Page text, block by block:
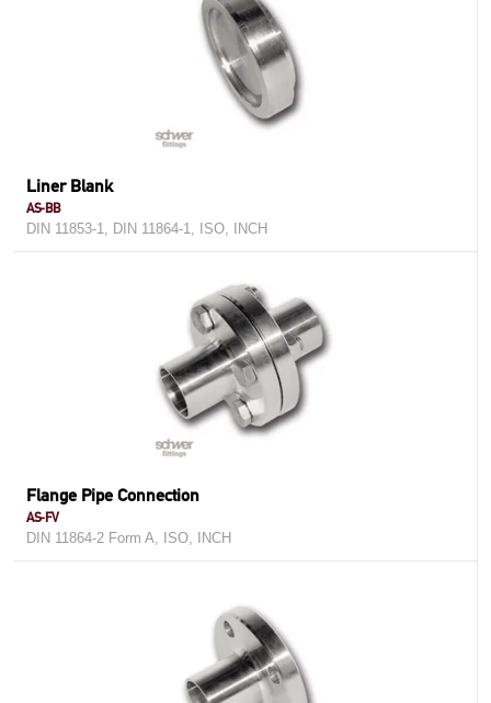
Liner Blank
AS-BB
DIN 11853-1, DIN 11864-1, ISO, INCH
Flange Pipe Connection
AS-FV
DIN 11864-2 Form A, ISO, INCH